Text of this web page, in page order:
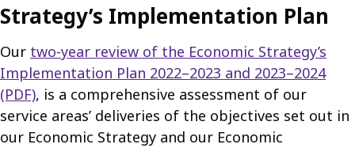
Strategy’s Implementation Plan
Our two-year review of the Economic Strategy’s
Implementation Plan 2022–2023 and 2023–2024
(PDF), is a comprehensive assessment of our
service areas’ deliveries of the objectives set out in
our Economic Strategy and our Economic